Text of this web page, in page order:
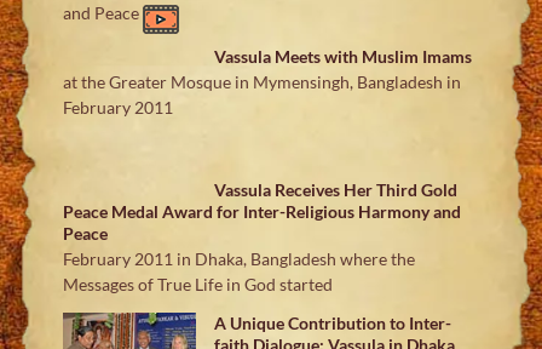
and Peace
Vassula Meets with Muslim Imams
at the Greater Mosque in Mymensingh, Bangladesh in
February 2011
Vassula Receives Her Third Gold
Peace Medal Award for Inter-Religious Harmony and
Peace
February 2011 in Dhaka, Bangladesh where the
Messages of True Life in God started
A Unique Contribution to Inter-
faith Dialogue: Vassula in Dhaka